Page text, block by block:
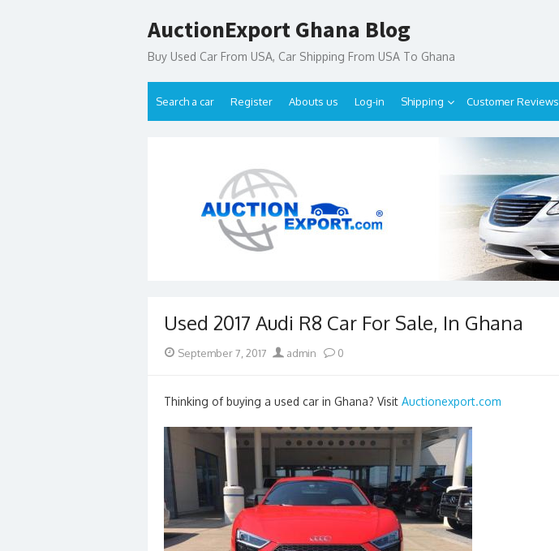
to
AuctionExport Ghana Blog
Buy Used Car From USA, Car Shipping From USA To Ghana
Search a car Register Abouts us Log-in Shipping Customer Reviews
Used 2017 Audi R8 Car For Sale, In Ghana
Posted
September 7, 2017 Author
admin 0
Thinking of buying a used car in Ghana? Visit Auctionexport.com